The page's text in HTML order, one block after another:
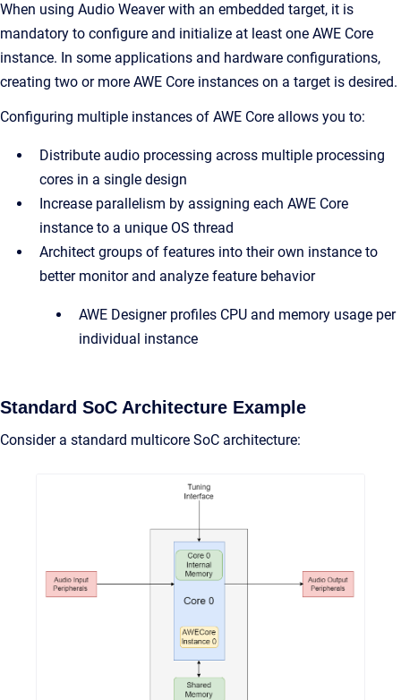
When using Audio Weaver with an embedded target, it is
mandatory to configure and initialize at least one AWE Core
instance. In some applications and hardware configurations,
creating two or more AWE Core instances on a target is desired.
Configuring multiple instances of AWE Core allows you to:
Distribute audio processing across multiple processing
cores in a single design
Increase parallelism by assigning each AWE Core
instance to a unique OS thread
Architect groups of features into their own instance to
better monitor and analyze feature behavior
AWE Designer profiles CPU and memory usage per
individual instance
Standard SoC Architecture Example
Consider a standard multicore SoC architecture: